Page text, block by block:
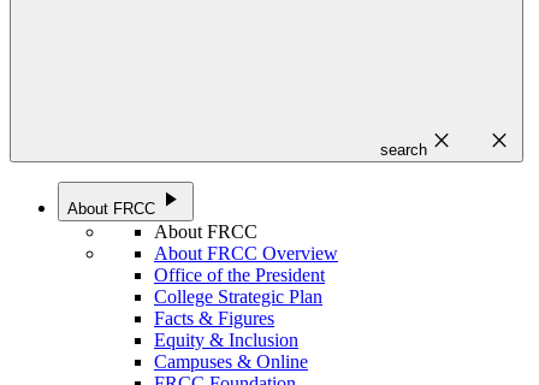
search close close
About FRCC play_arrow
About FRCC
About FRCC Overview
Office of the President
College Strategic Plan
Facts & Figures
Equity & Inclusion
Campuses & Online